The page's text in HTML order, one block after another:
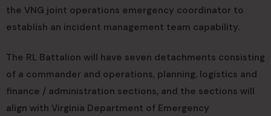
the VNG joint operations emergency coordinator to
establish an incident management team capability.
The RL Battalion will have seven detachments consisting
of a commander and operations, planning, logistics and
finance / administration sections, and the sections will
align with Virginia Department of Emergency